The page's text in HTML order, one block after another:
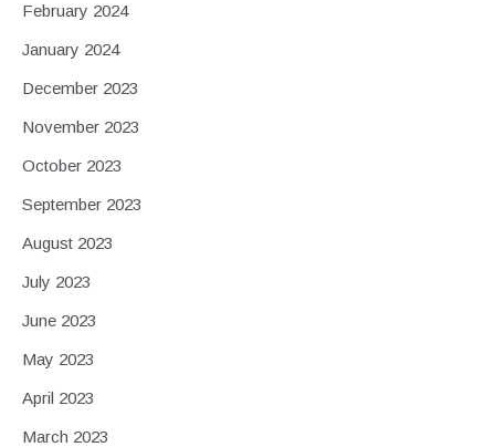
February 2024
January 2024
December 2023
November 2023
October 2023
September 2023
August 2023
July 2023
June 2023
May 2023
April 2023
March 2023